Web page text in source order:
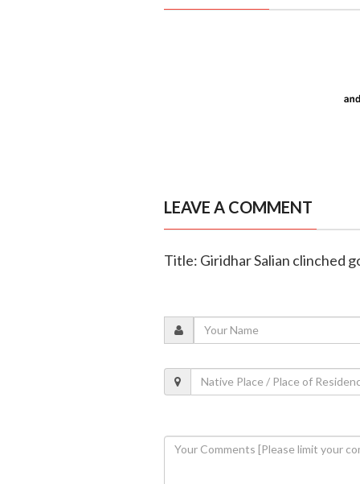
LEAVE A COMMENT
Title: Giridhar Salian clinched